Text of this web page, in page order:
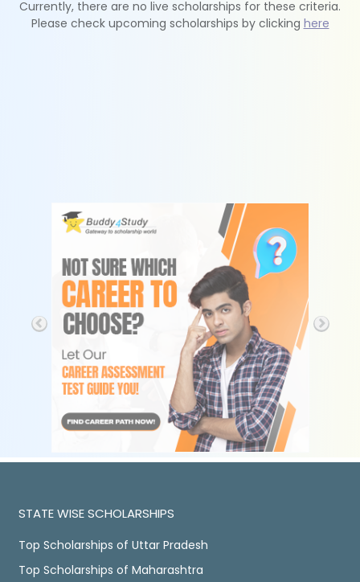
Currently, there are no live scholarships for these criteria.
Please check upcoming scholarships by clicking here
STATE WISE SCHOLARSHIPS
Top Scholarships of Uttar Pradesh
Top Scholarships of Maharashtra